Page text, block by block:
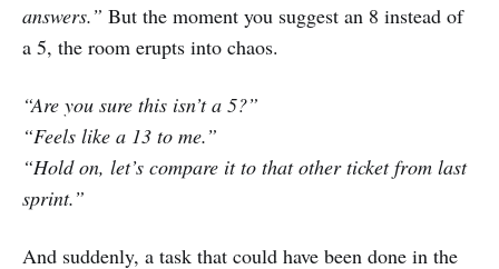
answers.” But the moment you suggest an 8 instead of
a 5, the room erupts into chaos.
“Are you sure this isn’t a 5?”
“Feels like a 13 to me.”
“Hold on, let’s compare it to that other ticket from last
sprint.”
And suddenly, a task that could have been done in the